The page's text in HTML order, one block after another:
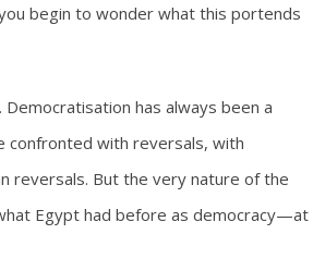
begin to wonder what this portends
has always been a
confronted with reversals, with
reversals. But the very nature of the
Egypt had before as democracy—at